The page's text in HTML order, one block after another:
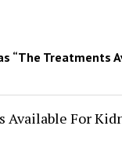
“The Treatments
Available For